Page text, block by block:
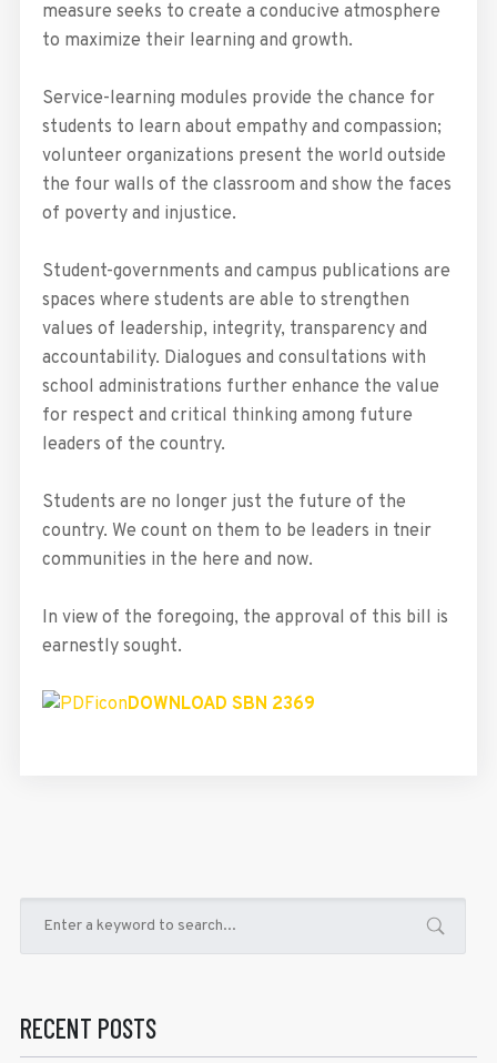
measure seeks to create a conducive atmosphere
to maximize their learning and growth.
Service-learning modules provide the chance for
students to learn about empathy and compassion;
volunteer organizations present the world outside
the four walls of the classroom and show the faces
of poverty and injustice.
Student-governments and campus publications are
spaces where students are able to strengthen
values of leadership, integrity, transparency and
accountability. Dialogues and consultations with
school administrations further enhance the value
for respect and critical thinking among future
leaders of the country.
Students are no longer just the future of the
country. We count on them to be leaders in tneir
communities in the here and now.
In view of the foregoing, the approval of this bill is
earnestly sought.
DOWNLOAD SBN 2369
RECENT POSTS